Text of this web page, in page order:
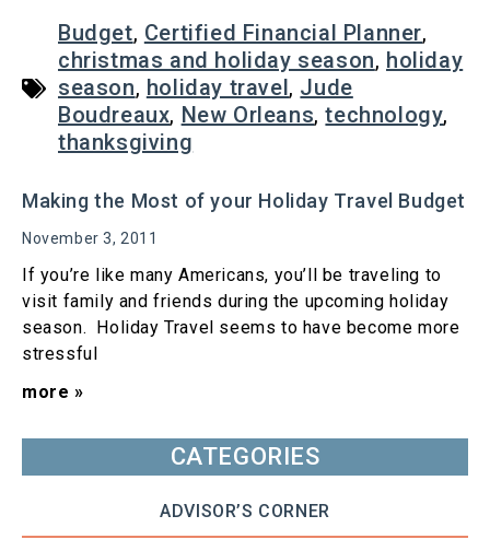
Budget, Certified Financial Planner,
christmas and holiday season, holiday
season, holiday travel, Jude
Boudreaux, New Orleans,technology,
thanksgiving
Making the Most of your Holiday Travel Budget
November 3, 2011
If you’re like many Americans, you’ll be traveling to
visit family and friends during the upcoming holiday
season. Holiday Travel seems to have become more
stressful
more »
CATEGORIES
ADVISOR’S CORNER